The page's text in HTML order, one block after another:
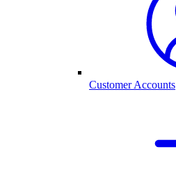
Customer Accounts